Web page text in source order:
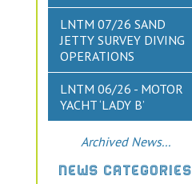
LNTM 07/26 SAND
JETTY SURVEY DIVING
OPERATIONS
LNTM 06/26 - MOTOR
YACHT ‘LADY B’
Archived News...
NEWS CATEGORIES